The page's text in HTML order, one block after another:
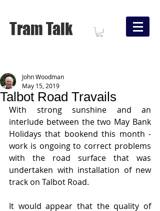
Tram Talk
Talbot Road Travails
John Woodman
May 15, 2019
With strong sunshine and an
interlude between the two May Bank
Holidays that bookend this month -
work is ongoing to correct problems
with the road surface that was
undertaken with installation of new
track on Talbot Road.
It would appear that the quality of